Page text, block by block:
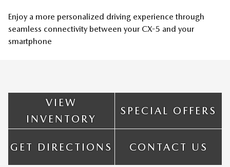
Enjoy a more personalized driving experience through
seamless connectivity between your CX-5 and your
smartphone
VIEW
INVENTORY
SPECIAL OFFERS
GET DIRECTIONS CONTACT US